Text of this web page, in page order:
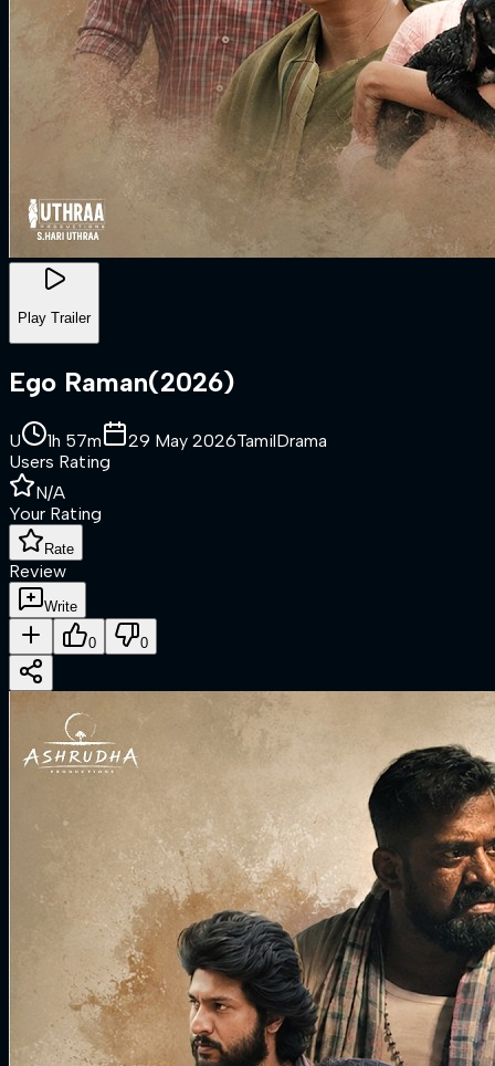
Play Trailer
Ego Raman(2026)
U 1h 57m 29 May 2026TamilDrama
Users Rating
N/A
Your Rating
Rate
Review
Write
0 0